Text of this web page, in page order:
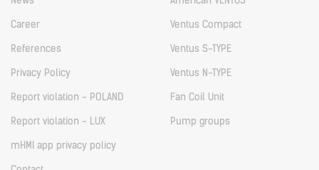
Career
References
Privacy Policy
Report violation - POLAND
Report violation - LUX
mHMI app privacy policy
Ventus Compact
Ventus S-TYPE
Ventus N-TYPE
Fan Coil Unit
Pump groups